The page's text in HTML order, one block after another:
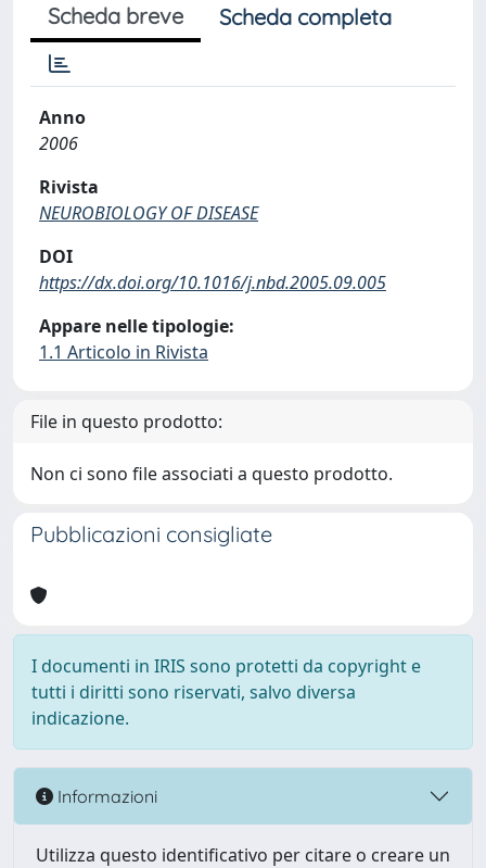
Scheda breve Scheda completa
Anno
2006
Rivista
NEUROBIOLOGY OF DISEASE
DOI
https://dx.doi.org/10.1016/j.nbd.2005.09.005
Appare nelle tipologie:
1.1 Articolo in Rivista
File in questo prodotto:
Non ci sono file associati a questo prodotto.
Pubblicazioni consigliate
I documenti in IRIS sono protetti da copyright e
tutti i diritti sono riservati, salvo diversa
indicazione.
Informazioni
Utilizza questo identificativo per citare o creare un